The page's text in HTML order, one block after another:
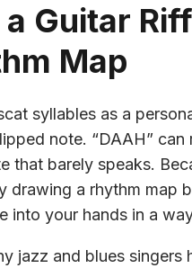
a Guitar
Map
syllables as a
note. “DAAH” can
that barely speaks.
drawing a rhythm map
into your hands in a
jazz and blues